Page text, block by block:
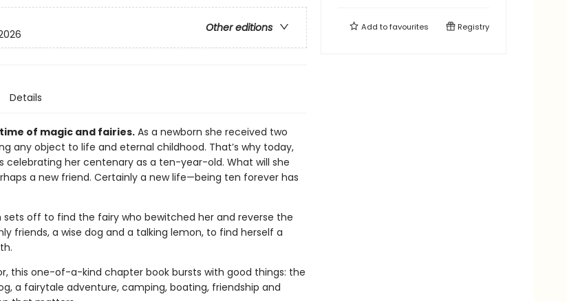
Other editions
Details
of magic and fairies.As a newborn she received two
any object to life and eternal childhood. That’s why today,
celebrating her centenary as a ten-year-old. What will she
a new friend. Certainly a new life—being ten forever has
sets off to find the fairy who bewitched her and reverse the
friends, a wise dog and a talking lemon, to find herself a
this one-of-a-kind chapter book bursts with good things: the
a fairytale adventure, camping, boating, friendship and
Add tofavourites Registry